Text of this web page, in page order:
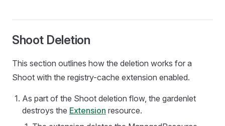
Shoot Deletion
This section outlines how the deletion works for a
Shoot with the registry-cache extension enabled.
As part of the Shoot deletion flow, the gardenlet
destroys the Extension resource.